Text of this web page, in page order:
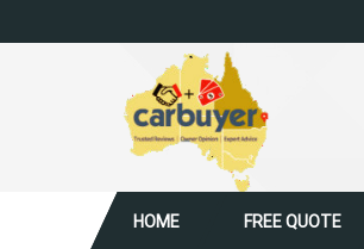
HOME FREE QUOTE